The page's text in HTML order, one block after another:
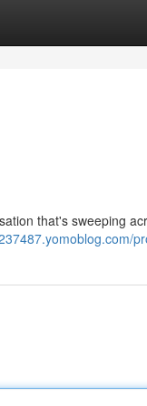
that's sweeping